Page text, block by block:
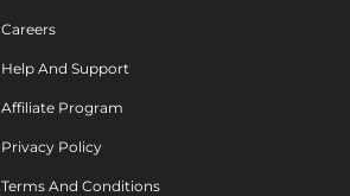
Careers
Help And Support
Affiliate Program
Privacy Policy
Terms And Conditions